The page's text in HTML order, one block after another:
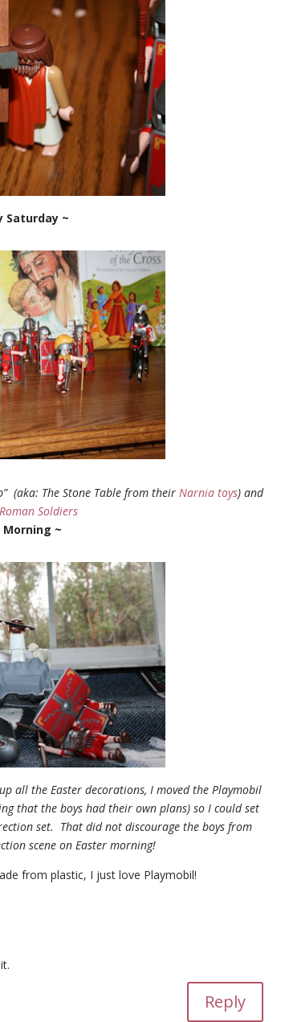
Saturday ~
(aka: The Stone Table from their Narnia toys) and
Roman Soldiers
Morning ~
all the Easter decorations, I moved the Playmobil
that the boys had their own plans) so I could set
set. That did not discourage the boys from
scene on Easter morning!
from plastic, I just love Playmobil!
Reply